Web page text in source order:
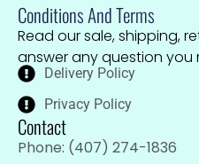
Conditions And Terms
Read our sale, shipping,
answer any question you
Delivery Policy
Privacy Policy
Contact
Phone: (407) 274-1836